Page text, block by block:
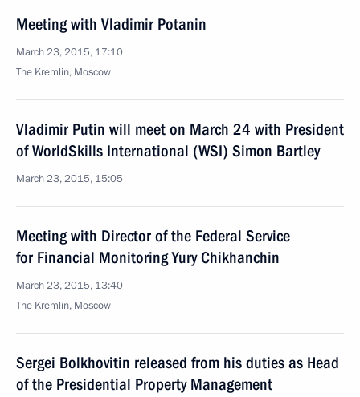
Meeting with Vladimir Potanin
March 23, 2015, 17:10
The Kremlin, Moscow
Vladimir Putin will meet on March 24 with President
of WorldSkills International (WSI) Simon Bartley
March 23, 2015, 15:05
Meeting with Director of the Federal Service
for Financial Monitoring Yury Chikhanchin
March 23, 2015, 13:40
The Kremlin, Moscow
Sergei Bolkhovitin released from his duties as Head
of the Presidential Property Management